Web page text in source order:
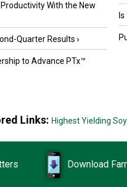
With the New
Quarter Results ›
to Advance PTx™
Links: Highest Yielding
Download